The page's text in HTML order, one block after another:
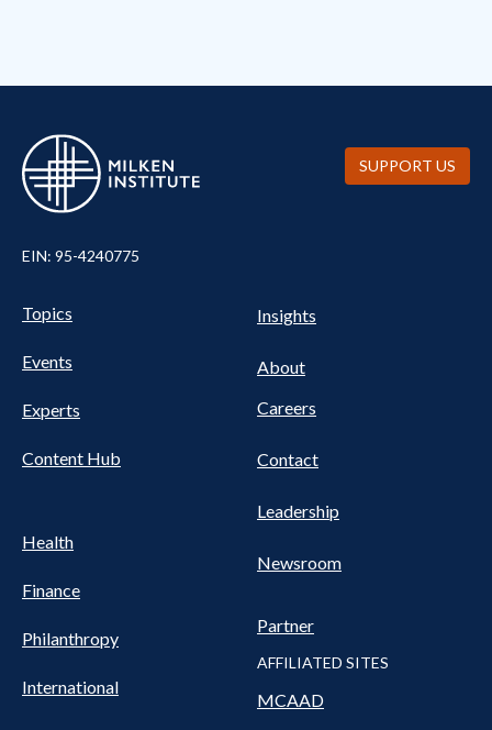
EIN: 95-4240775
Pillars Nav
Topics
Events
Experts
Content Hub
Health
Finance
Philanthropy
International
Insights
About
Careers
Contact
Leadership
Newsroom
Partner
AFFILIATED SITES
MCAAD
SUPPORT US